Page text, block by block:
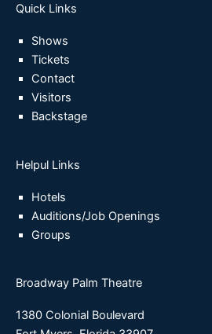
Quick Links
Shows
Tickets
Contact
Visitors
Backstage
Helpul Links
Hotels
Auditions/Job Openings
Groups
Broadway Palm Theatre
1380 Colonial Boulevard